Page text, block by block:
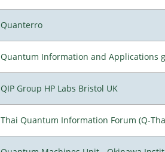
Quanterro
Quantum Information and Applications
QIP Group HP Labs Bristol UK
Thai Quantum Information Forum (Q-